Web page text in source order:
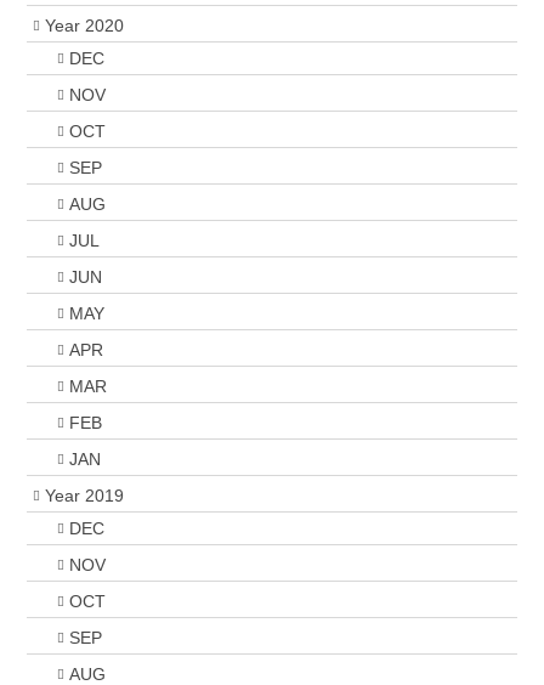
Year 2020
DEC
NOV
OCT
SEP
AUG
JUL
JUN
MAY
APR
MAR
FEB
JAN
Year 2019
DEC
NOV
OCT
SEP
AUG